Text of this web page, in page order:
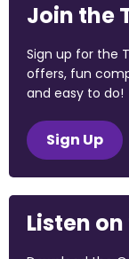
Join the
Sign up for the
offers, fun
and easy to do!
Sign Up
Listen